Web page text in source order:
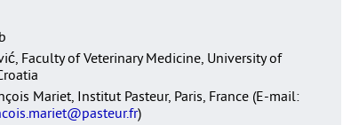
Faculty of Veterinary Medicine, University of
Mariet, Institut Pasteur, Paris, France (E-mail:
)